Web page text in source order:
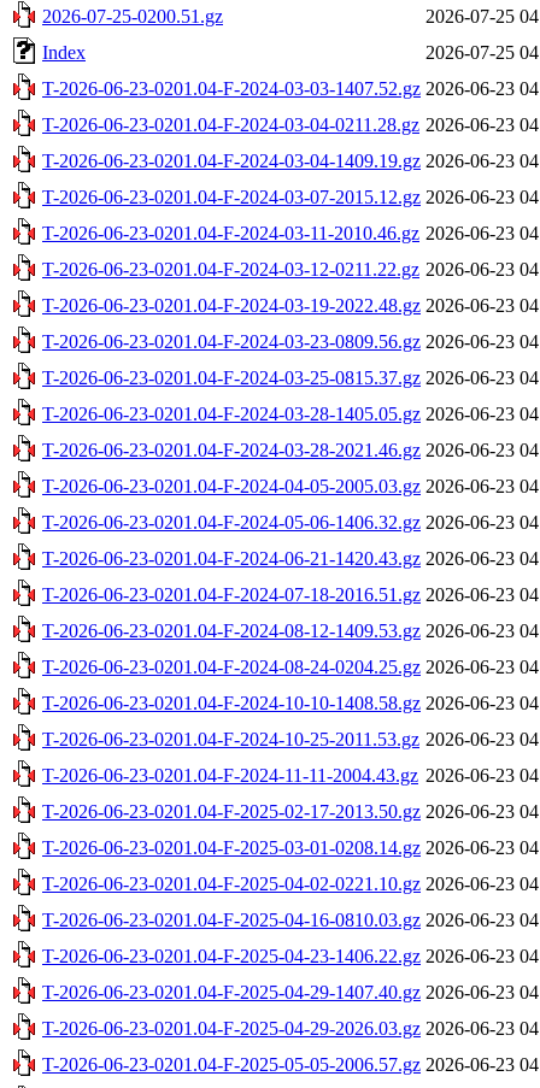
2026-07-25-0200.51.gz
2026-07-25
Index
2026-07-25
T-2026-06-23-0201.04-F-2024-03-03-1407.52.gz 2026-06-23
T-2026-06-23-0201.04-F-2024-03-04-0211.28.gz 2026-06-23
T-2026-06-23-0201.04-F-2024-03-04-1409.19.gz 2026-06-23
T-2026-06-23-0201.04-F-2024-03-07-2015.12.gz 2026-06-23
T-2026-06-23-0201.04-F-2024-03-11-2010.46.gz 2026-06-23
T-2026-06-23-0201.04-F-2024-03-12-0211.22.gz 2026-06-23
T-2026-06-23-0201.04-F-2024-03-19-2022.48.gz 2026-06-23
T-2026-06-23-0201.04-F-2024-03-23-0809.56.gz 2026-06-23
T-2026-06-23-0201.04-F-2024-03-25-0815.37.gz 2026-06-23
T-2026-06-23-0201.04-F-2024-03-28-1405.05.gz 2026-06-23
T-2026-06-23-0201.04-F-2024-03-28-2021.46.gz 2026-06-23
T-2026-06-23-0201.04-F-2024-04-05-2005.03.gz 2026-06-23
T-2026-06-23-0201.04-F-2024-05-06-1406.32.gz 2026-06-23
T-2026-06-23-0201.04-F-2024-06-21-1420.43.gz 2026-06-23
T-2026-06-23-0201.04-F-2024-07-18-2016.51.gz 2026-06-23
T-2026-06-23-0201.04-F-2024-08-12-1409.53.gz 2026-06-23
T-2026-06-23-0201.04-F-2024-08-24-0204.25.gz 2026-06-23
T-2026-06-23-0201.04-F-2024-10-10-1408.58.gz 2026-06-23
T-2026-06-23-0201.04-F-2024-10-25-2011.53.gz 2026-06-23
T-2026-06-23-0201.04-F-2024-11-11-2004.43.gz 2026-06-23
T-2026-06-23-0201.04-F-2025-02-17-2013.50.gz 2026-06-23
T-2026-06-23-0201.04-F-2025-03-01-0208.14.gz 2026-06-23
T-2026-06-23-0201.04-F-2025-04-02-0221.10.gz 2026-06-23
T-2026-06-23-0201.04-F-2025-04-16-0810.03.gz 2026-06-23
T-2026-06-23-0201.04-F-2025-04-23-1406.22.gz 2026-06-23
T-2026-06-23-0201.04-F-2025-04-29-1407.40.gz 2026-06-23
T-2026-06-23-0201.04-F-2025-04-29-2026.03.gz 2026-06-23
T-2026-06-23-0201.04-F-2025-05-05-2006.57.gz 2026-06-23